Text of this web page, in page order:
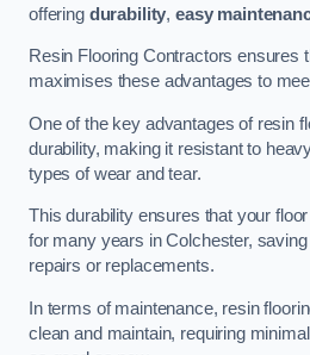
offering durability, easy
Resin Flooring Contractors ensures
maximises these advantages to
One of the key advantages of resin
durability, making it resistant to
types of wear and tear.
This durability ensures that your
for many years in Colchester,
repairs or replacements.
In terms of maintenance, resin
clean and maintain, requiring